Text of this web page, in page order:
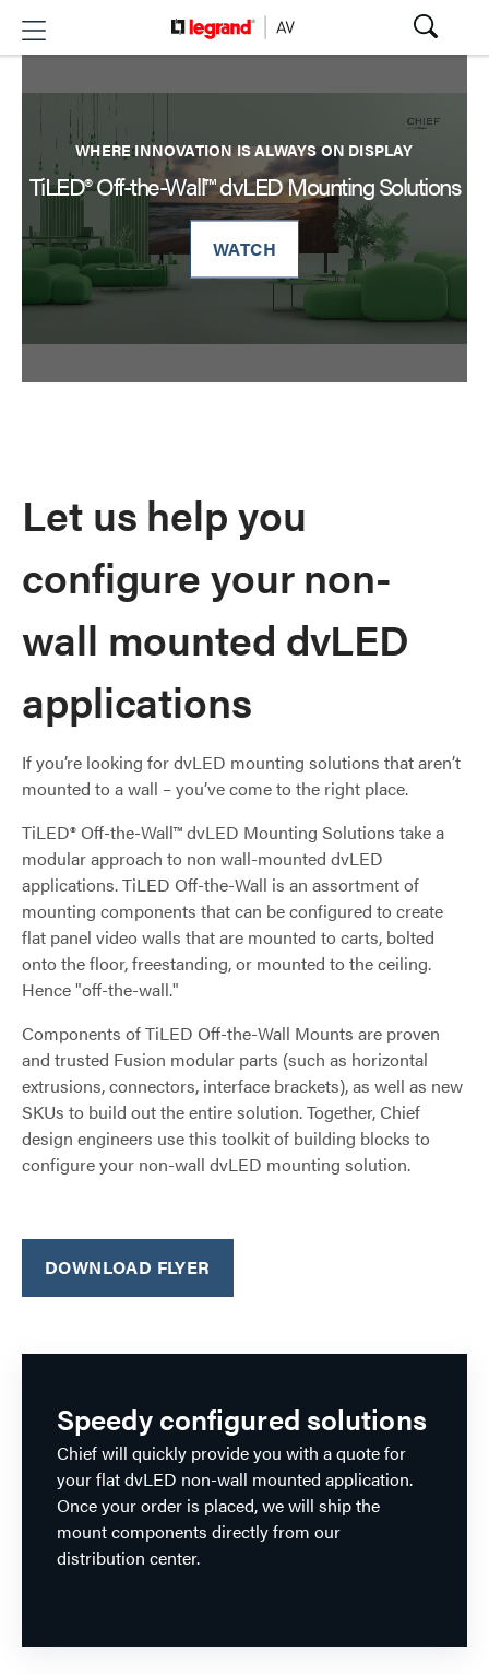
WHERE INNOVATION IS ALWAYS ON DISPLAY
TiLED® Off-the-Wall™ dvLED Mounting Solutions
WATCH
Let us help you
configure your non-
wall mounted dvLED
applications
If you’re looking for dvLED mounting solutions that aren’t
mounted to a wall – you’ve come to the right place.
TiLED® Off-the-Wall™ dvLED Mounting Solutions take a
modular approach to non wall-mounted dvLED
applications. TiLED Off-the-Wall is an assortment of
mounting components that can be configured to create
flat panel video walls that are mounted to carts, bolted
onto the floor, freestanding, or mounted to the ceiling.
Hence "off-the-wall."
Components of TiLED Off-the-Wall Mounts are proven
and trusted Fusion modular parts (such as horizontal
extrusions, connectors, interface brackets), as well as new
SKUs to build out the entire solution. Together, Chief
design engineers use this toolkit of building blocks to
configure your non-wall dvLED mounting solution.
DOWNLOAD FLYER
Speedy configured solutions
Chief will quickly provide you with a quote for
your flat dvLED non-wall mounted application.
Once your order is placed, we will ship the
mount components directly from our
distribution center.